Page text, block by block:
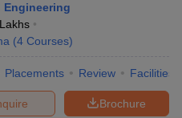
Engineering
(4 Courses)
Placements Review Facilities
Brochure